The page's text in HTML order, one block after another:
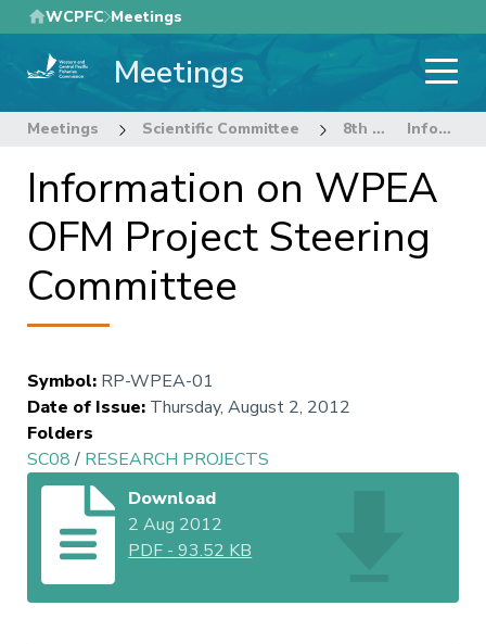
Skip
to
main
WCPFC Meetings
Meetings
Meetings Scientific Committee 8th Regular Session of the Scientific Committee Information on WPEA OFM Project Steering Committee
Information on WPEA
OFM Project Steering
Committee
Symbol: RP-WPEA-01
Date of Issue: Thursday, August 2, 2012
Folders
SC08/ RESEARCH PROJECTS
Download
2 Aug 2012
PDF -93.52 KB